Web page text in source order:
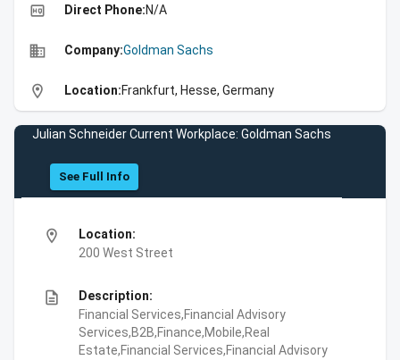
high_quality Direct Phone:N/A
business Company:Goldman Sachs
location_on Location:Frankfurt, Hesse, Germany
Julian Schneider Current Workplace: Goldman Sachs
See Full Info
location_on
Location:
200 West Street
description
Description:
Financial Services,Financial Advisory
Services,B2B,Finance,Mobile,Real
Estate,Financial Services,Financial Advisory